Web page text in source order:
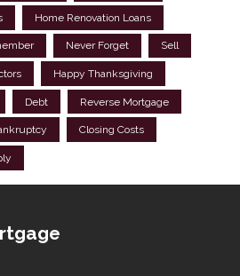
Home Renovation Loans
Never Forget Sell
Happy Thanksgiving
Debt Reverse Mortgage
Closing Costs